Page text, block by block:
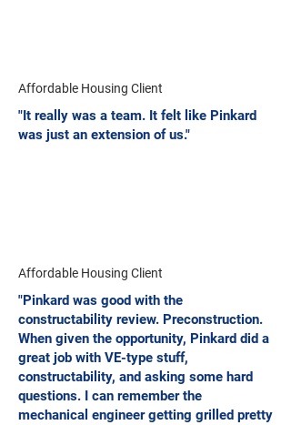
Affordable Housing Client
"It really was a team. It felt like Pinkard
was just an extension of us."
Affordable Housing Client
"Pinkard was good with the
constructability review. Preconstruction.
When given the opportunity, Pinkard did a
great job with VE-type stuff,
constructability, and asking some hard
questions. I can remember the
mechanical engineer getting grilled pretty